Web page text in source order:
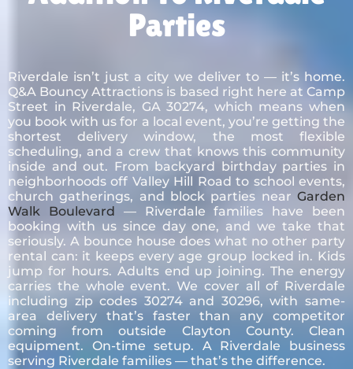
Parties
Riverdale isn’t just a city we deliver to — it’s home.
Q&A Bouncy Attractions is based right here at Camp
Street in Riverdale, GA 30274, which means when
you book with us for a local event, you’re getting the
shortest delivery window, the most flexible
scheduling, and a crew that knows this community
inside and out. From backyard birthday parties in
neighborhoods off Valley Hill Road to school events,
church gatherings, and block parties near Garden
Walk Boulevard — Riverdale families have been
booking with us since day one, and we take that
seriously. A bounce house does what no other party
rental can: it keeps every age group locked in. Kids
jump for hours. Adults end up joining. The energy
carries the whole event. We cover all of Riverdale
including zip codes 30274 and 30296, with same-
area delivery that’s faster than any competitor
coming from outside Clayton County. Clean
equipment. On-time setup. A Riverdale business
serving Riverdale families — that’s the difference.